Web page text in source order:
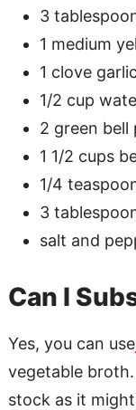
3
1 medium
1 clove
1/2 cup
2 green bell
1 1/2 cups
1/4
3
salt and
Can I
Yes, you can use
vegetable
stock as it